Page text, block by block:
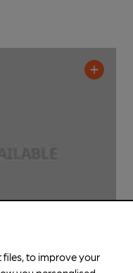
files, to improve your